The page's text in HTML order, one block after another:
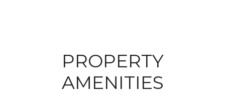
PROPERTY
AMENITIES